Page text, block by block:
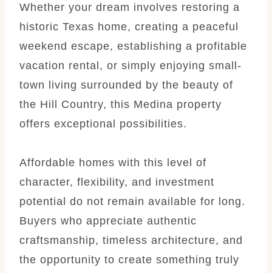
Whether your dream involves restoring a
historic Texas home, creating a peaceful
weekend escape, establishing a profitable
vacation rental, or simply enjoying small-
town living surrounded by the beauty of
the Hill Country, this Medina property
offers exceptional possibilities.
Affordable homes with this level of
character, flexibility, and investment
potential do not remain available for long.
Buyers who appreciate authentic
craftsmanship, timeless architecture, and
the opportunity to create something truly